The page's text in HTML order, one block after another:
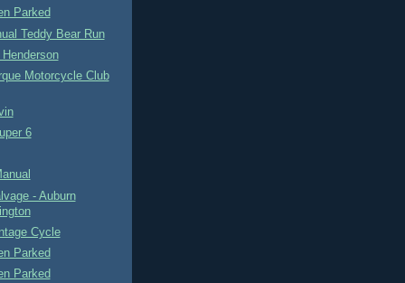
Parked
Teddy Bear Run
Motorcycle Club
6
- Auburn
Cycle
Parked
Parked